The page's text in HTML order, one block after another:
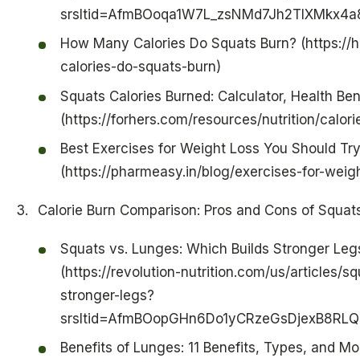
How Many Calories Do Squats Burn?
calories-do-squats-burn)
Squats Calories Burned: Calculator, Health
(https://forhers.com/resources/nutrition/
Best Exercises for Weight Loss You Should
(https://pharmeasy.in/blog/exercises-for-
Calorie Burn Comparison: Pros and Cons of
Squats vs. Lunges: Which Builds Stronger
(https://revolution-nutrition.com/us/articles/
stronger-legs?
Benefits of Lunges: 11 Benefits, Types, and